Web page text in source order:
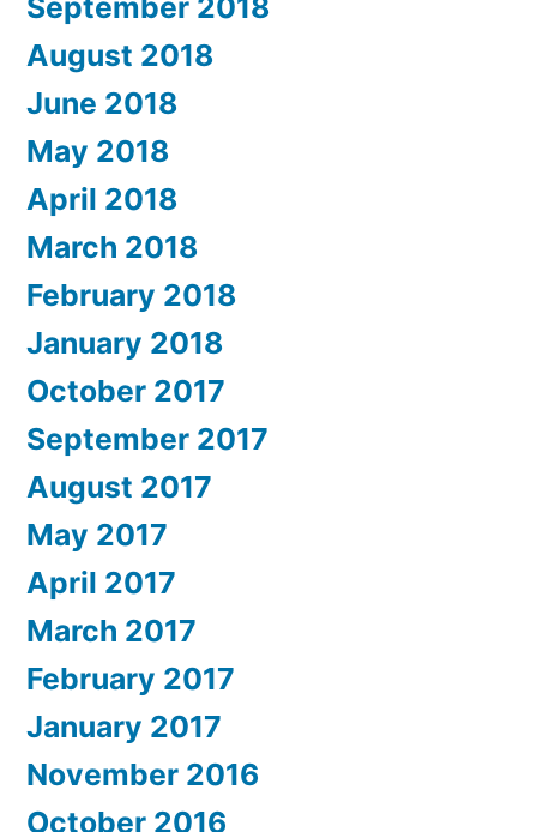
September 2018
August 2018
June 2018
May 2018
April 2018
March 2018
February 2018
January 2018
October 2017
September 2017
August 2017
May 2017
April 2017
March 2017
February 2017
January 2017
November 2016
October 2016